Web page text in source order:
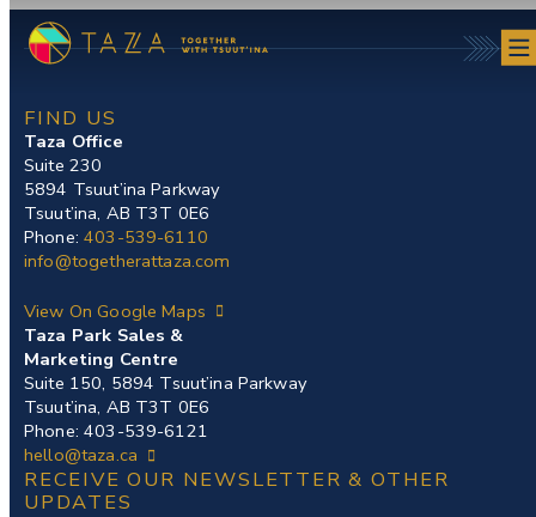
Skip
to
FIND US
Taza Office
Suite 230
5894 Tsuut’ina Parkway
Tsuut’ina, AB T3T 0E6
Phone:403-539-6110
info@togetherattaza.com
View On Google Maps
Taza Park Sales &
Marketing Centre
Suite 150, 5894 Tsuut’ina Parkway
Tsuut’ina, AB T3T 0E6
Phone: 403-539-6121
hello@taza.ca
RECEIVE OUR NEWSLETTER & OTHER
UPDATES